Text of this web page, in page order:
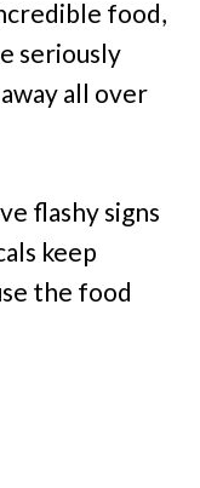
food,
seriously
all over
flashy signs
keep
the food